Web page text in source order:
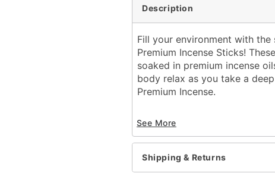
Description
Fill your environment with
Premium Incense Sticks!
soaked in premium incense
body relax as you take a
Premium Incense.
100 Incense sticks
Material: Bamboo stick,
Imported
See More
Shipping & Returns